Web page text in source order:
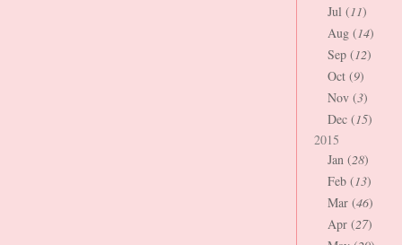
Jul (11)
Aug (14)
Sep (12)
Oct (9)
Nov (3)
Dec (15)
2015
Jan (28)
Feb (13)
Mar (46)
Apr (27)